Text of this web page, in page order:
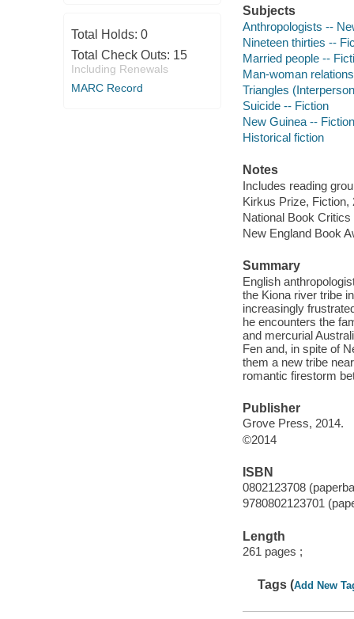
Total Holds: 0
Total Check Outs: 15
Including Renewals
MARC Record
Subjects
Anthropologists --
Nineteen thirties --
Married people --
Man-woman
Triangles
Suicide -- Fiction
New Guinea -- Fiction
Historical fiction
Notes
Includes reading
Kirkus Prize, Fiction,
National Book
New England Book
Summary
English
the Kiona river tribe
increasingly
he encounters the
and mercurial
Fen and, in spite of
them a new tribe
romantic firestorm
Publisher
Grove Press, 2014.
©2014
ISBN
0802123708
9780802123701
Length
261 pages ;
Tags (Add New